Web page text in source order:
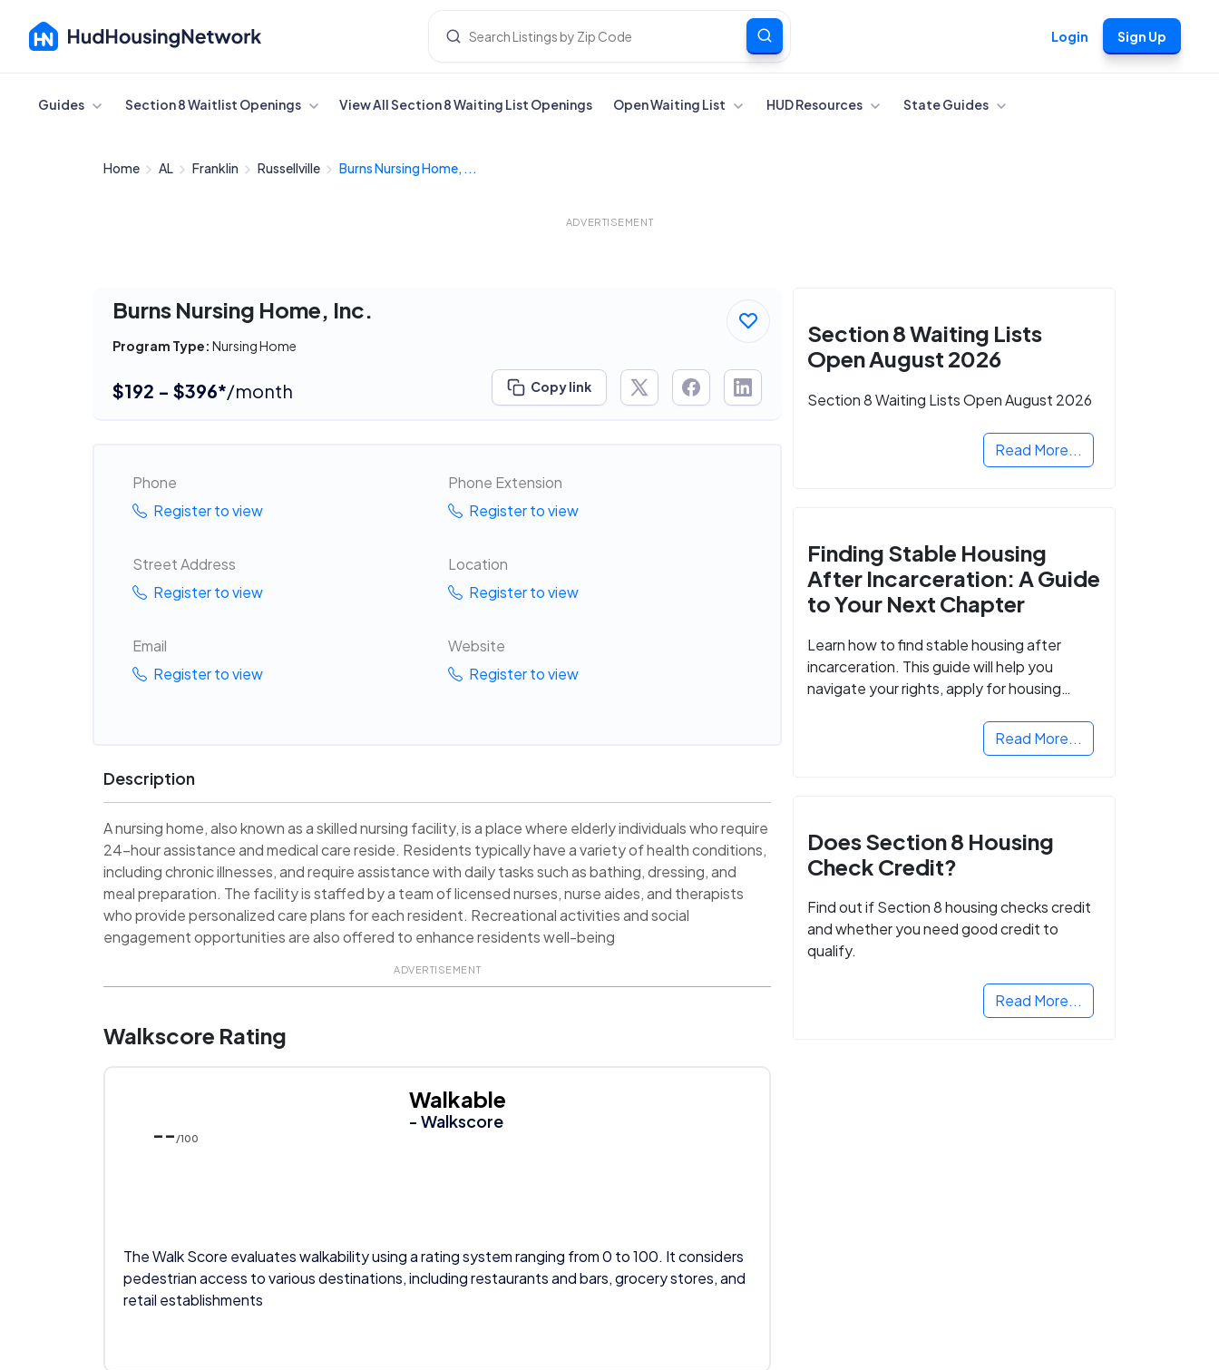
Login Sign Up
Cancel
Guides Section 8 Waitlist Openings View All Section 8 Waiting List Openings Open Waiting List HUD Resources State Guides
Home AL Franklin Russellville Burns Nursing Home, ...
ADVERTISEMENT
Burns Nursing Home, Inc.
Program Type: Nursing Home
$192 - $396*/month Copy link
Phone
Register to view
Phone Extension
Register to view
Street Address
Register to view
Location
Register to view
Email
Register to view
Website
Register to view
Description
A nursing home, also known as a skilled nursing facility, is a place where elderly individuals who require
24-hour assistance and medical care reside. Residents typically have a variety of health conditions,
including chronic illnesses, and require assistance with daily tasks such as bathing, dressing, and
meal preparation. The facility is staffed by a team of licensed nurses, nurse aides, and therapists
who provide personalized care plans for each resident. Recreational activities and social
engagement opportunities are also offered to enhance residents well-being
ADVERTISEMENT
Walkscore Rating
-- /100
Walkable
- Walkscore
The Walk Score evaluates walkability using a rating system ranging from 0 to 100. It considers
pedestrian access to various destinations, including restaurants and bars, grocery stores, and
retail establishments
Section 8 Waiting Lists
Open August 2026
Section 8 Waiting Lists Open August 2026
Read More...
Finding Stable Housing
After Incarceration: A Guide
to Your Next Chapter
Learn how to find stable housing after
incarceration. This guide will help you
navigate your rights, apply for housing
Read More...
Does Section 8 Housing
Check Credit?
Find out if Section 8 housing checks credit
and whether you need good credit to
qualify.
Read More...